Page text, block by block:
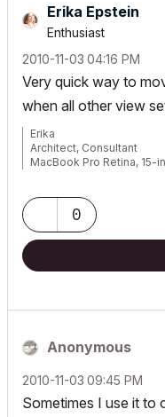
Erika Epstein
Enthusiast
‎2010-11-03 04:16 PM
Very quick way to
when all other view
Erika
Architect, Consultant
MacBook Pro Retina, 15-
AC5-18
Onuma System
"Implementing
0
Anonymous
‎2010-11-03 09:45 PM
Sometimes I use it to